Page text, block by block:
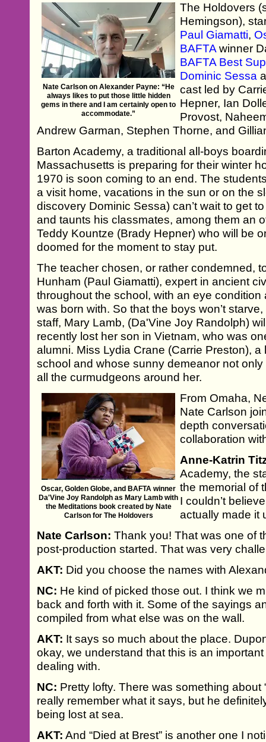
Nate Carlson on Alexander Payne: “He
always likes to put those little hidden
gems in there and I am certainly open to
accommodate.”
The Holdovers
Hemingson),
Paul Giamatti,
BAFTA winner
BAFTA Best
Dominic Sessa
cast led by
Hepner, Ian
Provost,
Andrew Garman, Stephen Thorne, and
Barton Academy, a traditional all-boys
Massachusetts is preparing for their winter
1970 is soon coming to an end. The
a visit home, vacations in the sun or on the
discovery Dominic Sessa) can’t wait to get
and taunts his classmates, among them an
Teddy Kountze (Brady Hepner) who will be
doomed for the moment to stay put.
The teacher chosen, or rather condemned,
Hunham (Paul Giamatti), expert in ancient
throughout the school, with an eye
was born with. So that the boys won’t
staff, Mary Lamb, (Da'Vine Joy Randolph)
recently lost her son in Vietnam, who was
alumni. Miss Lydia Crane (Carrie Preston),
school and whose sunny demeanor not
all the curmudgeons around her.
Oscar, Golden Globe, and BAFTA winner
Da'Vine Joy Randolph as Mary Lamb with
the Meditations book created by Nate
Carlson for The Holdovers
From Omaha,
Nate Carlson
depth
collaboration
Anne-Katrin
Academy, the
the memorial of
I couldn’t
actually made it
Nate Carlson: Thank you! That was one of
post-production started. That was very
AKT: Did you choose the names with
NC: He kind of picked those out. I think we
back and forth with it. Some of the sayings
compiled from what else was on the wall.
AKT: It says so much about the place.
okay, we understand that this is an
dealing with.
NC: Pretty lofty. There was something about
really remember what it says, but he
being lost at sea.
AKT: And “Died at Brest” is another one I